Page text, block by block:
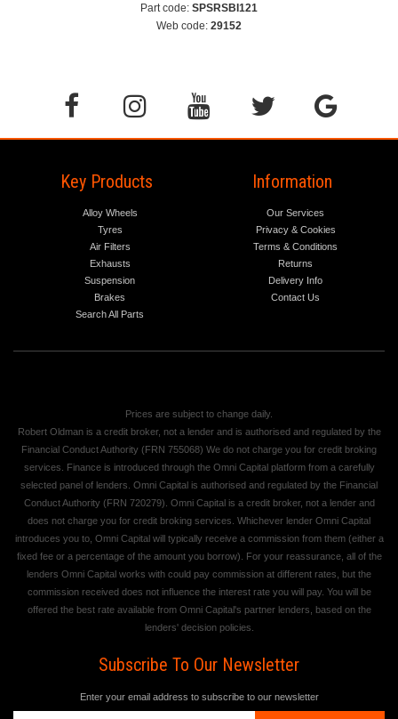
Part code: SPSRSBI121
Web code: 29152
Key Products
Alloy Wheels
Tyres
Air Filters
Exhausts
Suspension
Brakes
Search All Parts
Information
Our Services
Privacy & Cookies
Terms & Conditions
Returns
Delivery Info
Contact Us
Prices are subject to change daily.
Robert Oldman is a credit broker, not a lender and is authorised and regulated by the
Financial Conduct Authority (FRN 755068) We do not charge you for credit broking
services. Finance is introduced through the Omni Capital platform from a carefully
selected panel of lenders. Omni Capital is authorised and regulated by the Financial
Conduct Authority (FRN 720279). Omni Capital is a credit broker, not a lender and
does not charge you for credit broking services. Whichever lender Omni Capital
introduces you to, Omni Capital will typically receive a commission from them (either a
fixed fee or a percentage of the amount you borrow). For your reassurance, all of the
lenders Omni Capital works with could pay commission at different rates, but the
commission received does not influence the interest rate you will pay. You will be
offered the best rate available from Omni Capital's partner lenders, based on the
lenders' decision policies.
Subscribe To Our Newsletter
Enter your email address to subscribe to our newsletter